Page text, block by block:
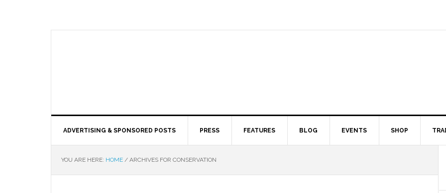
ADVERTISING & SPONSORED POSTS PRESS FEATURES BLOG EVENTS SHOP
YOU ARE HERE: HOME / ARCHIVES FOR CONSERVATION